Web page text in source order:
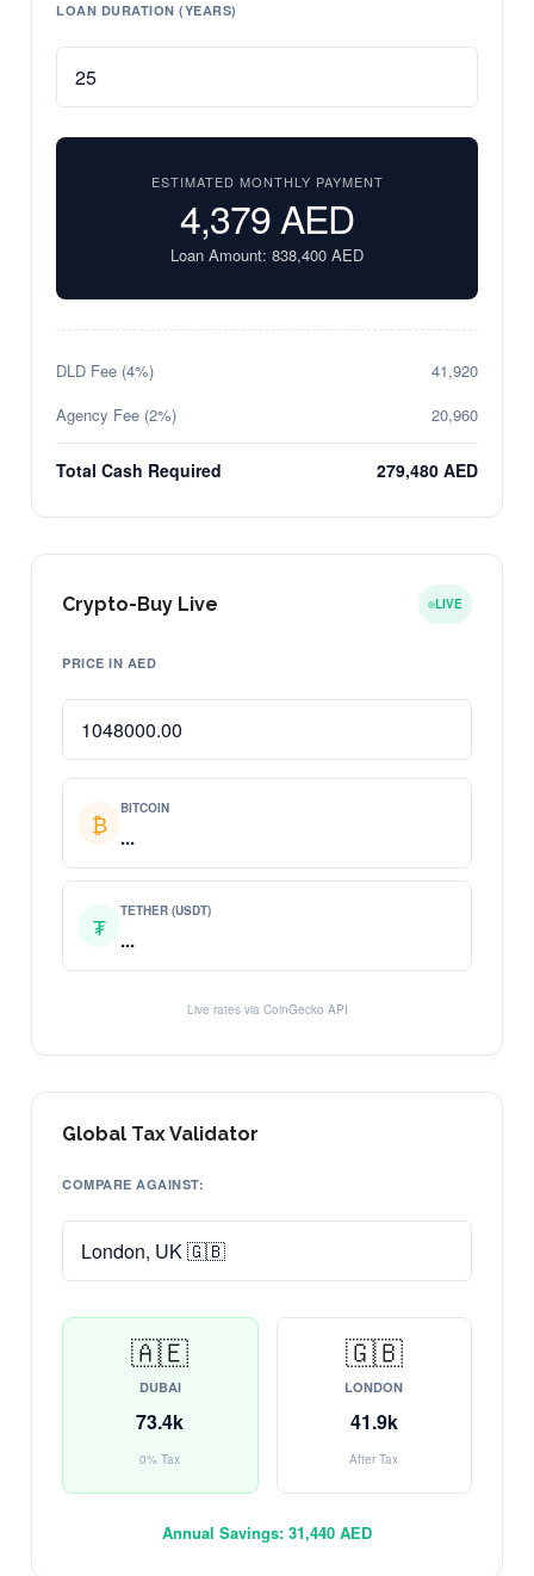
LOAN DURATION (YEARS)
ESTIMATED MONTHLY PAYMENT
4,379AED
Loan Amount: 838,400 AED
DLD Fee (4%)
41,920
Agency Fee (2%)
20,960
Total Cash Required 279,480 AED
Crypto-Buy Live LIVE
PRICE IN AED
₿ BITCOIN
...
₮ TETHER (USDT)
...
Live rates via CoinGecko API
Global Tax Validator
COMPARE AGAINST:
🇦🇪
DUBAI
73.4k
0% Tax
🇬🇧
LONDON
41.9k
After Tax
Annual Savings: 31,440 AED